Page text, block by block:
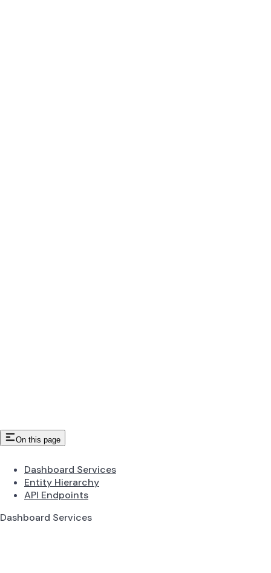
On this page
Dashboard Services
Entity Hierarchy
API Endpoints
Dashboard Services